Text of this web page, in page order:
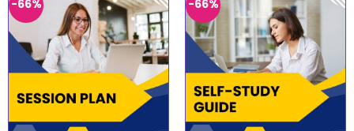
-66% -66%